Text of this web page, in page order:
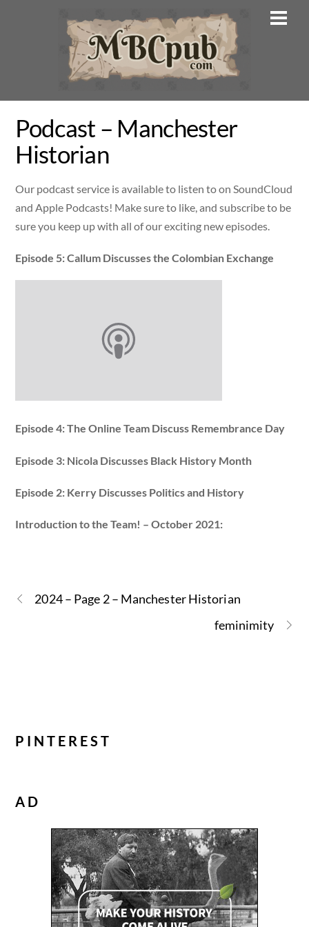
Podcast – Manchester
Historian
Our podcast service is available to listen to on SoundCloud
and Apple Podcasts! Make sure to like, and subscribe to be
sure you keep up with all of our exciting new episodes.
Episode 5: Callum Discusses the Colombian Exchange
Episode 4: The Online Team Discuss Remembrance Day
Episode 3: Nicola Discusses Black History Month
Episode 2: Kerry Discusses Politics and History
Introduction to the Team! – October 2021:
2024 – Page 2 – Manchester Historian
feminimity
PINTEREST
AD